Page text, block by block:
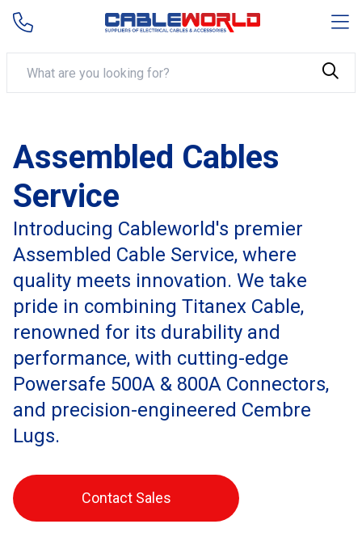
Assembled Cables
Service
Introducing Cableworld's premier
Assembled Cable Service, where
quality meets innovation. We take
pride in combining Titanex Cable,
renowned for its durability and
performance, with cutting-edge
Powersafe 500A & 800A Connectors,
and precision-engineered Cembre
Lugs.
Contact Sales